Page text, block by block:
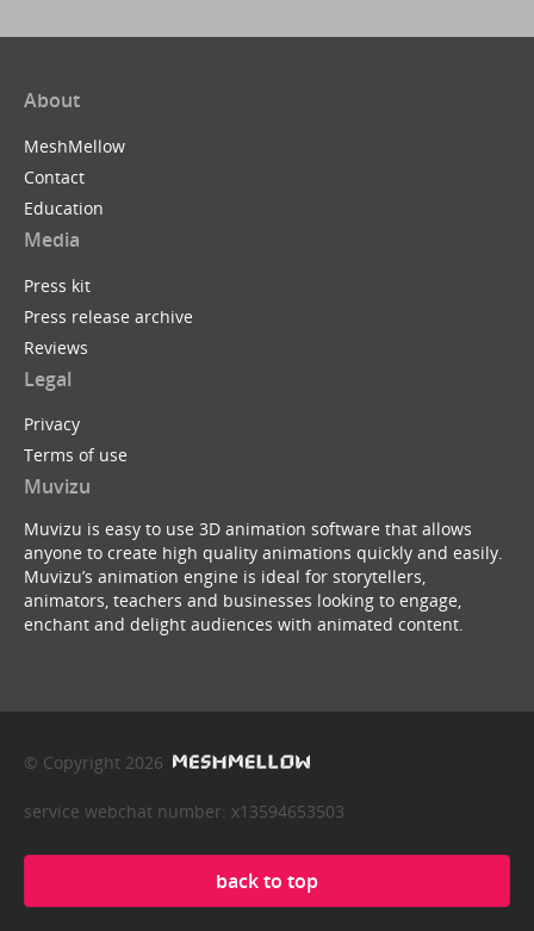
About
MeshMellow
Contact
Education
Media
Press kit
Press release archive
Reviews
Legal
Privacy
Terms of use
Muvizu
Muvizu is easy to use 3D animation software that allows
anyone to create high quality animations quickly and easily.
Muvizu’s animation engine is ideal for storytellers,
animators, teachers and businesses looking to engage,
enchant and delight audiences with animated content.
© Copyright 2026
service webchat number: x13594653503
back to top